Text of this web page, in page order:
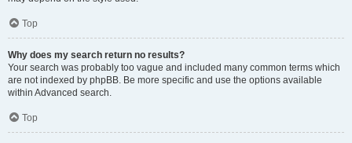
Top
Why does my search return no results?
Your search was probably too vague and included many common terms which
are not indexed by phpBB. Be more specific and use the options available
within Advanced search.
Top